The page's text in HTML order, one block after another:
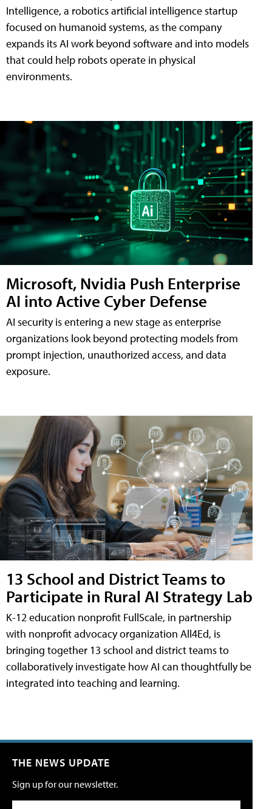
Intelligence, a robotics artificial intelligence startup
focused on humanoid systems, as the company
expands its AI work beyond software and into models
that could help robots operate in physical
environments.
Microsoft, Nvidia Push Enterprise
AI into Active Cyber Defense
AI security is entering a new stage as enterprise
organizations look beyond protecting models from
prompt injection, unauthorized access, and data
exposure.
13 School and District Teams to
Participate in Rural AI Strategy Lab
K-12 education nonprofit FullScale, in partnership
with nonprofit advocacy organization All4Ed, is
bringing together 13 school and district teams to
collaboratively investigate how AI can thoughtfully be
integrated into teaching and learning.
THE NEWS UPDATE
Sign up for our newsletter.